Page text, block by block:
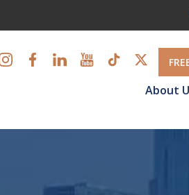
About